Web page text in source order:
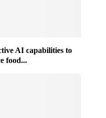
AI capabilities to
food...